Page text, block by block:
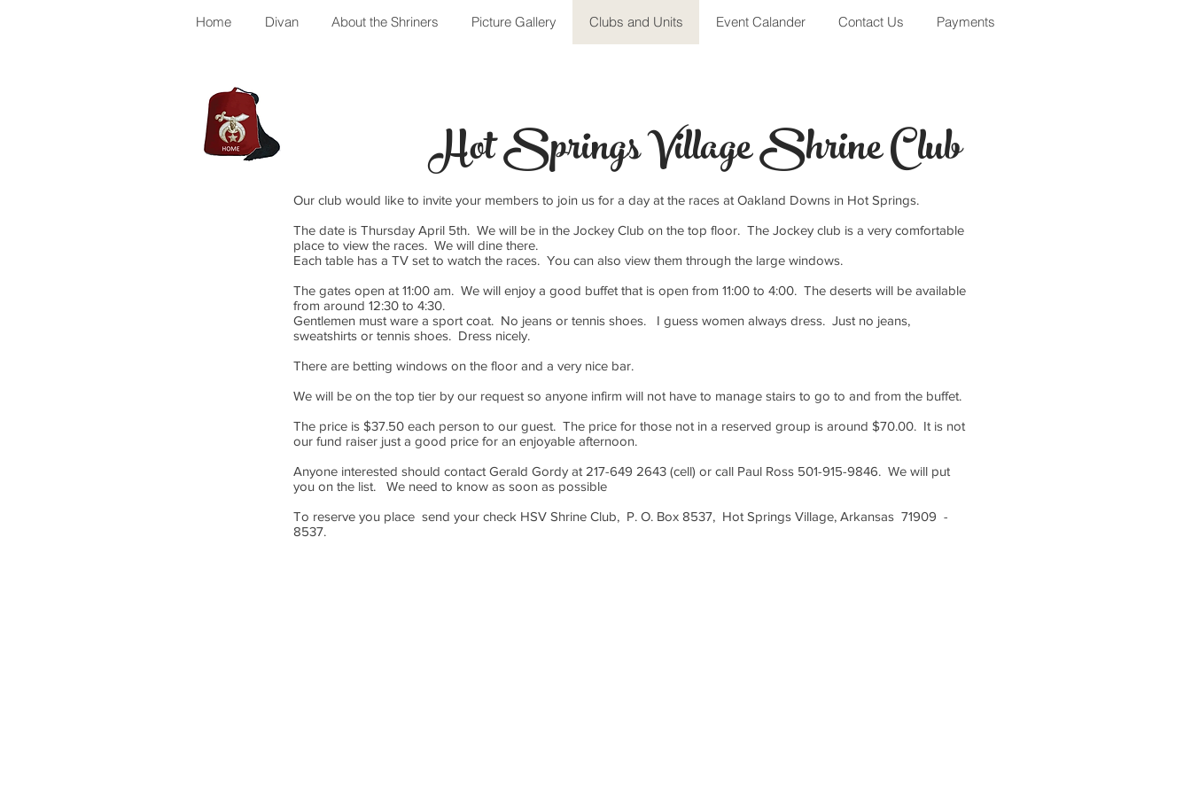
Home Divan About the Shriners Picture Gallery Clubs and Units Event Calander Contact Us Payments
Hot Springs Village Shrine Club
Our club would like to invite your members to join us for a day at the races at Oakland Downs in Hot Springs.
The date is Thursday April 5th. We will be in the Jockey Club on the top floor. The Jockey club is a very comfortable
place to view the races. We will dine there.
Each table has a TV set to watch the races. You can also view them through the large windows.
The gates open at 11:00 am. We will enjoy a good buffet that is open from 11:00 to 4:00. The deserts will be available
from around 12:30 to 4:30.
Gentlemen must ware a sport coat. No jeans or tennis shoes. I guess women always dress. Just no jeans,
sweatshirts or tennis shoes. Dress nicely.
There are betting windows on the floor and a very nice bar.
We will be on the top tier by our request so anyone infirm will not have to manage stairs to go to and from the buffet.
The price is $37.50 each person to our guest. The price for those not in a reserved group is around $70.00. It is not
our fund raiser just a good price for an enjoyable afternoon.
Anyone interested should contact Gerald Gordy at 217-649 2643 (cell) or call Paul Ross 501-915-9846. We will put
you on the list. We need to know as soon as possible
To reserve you place send your check HSV Shrine Club, P. O. Box 8537, Hot Springs Village, Arkansas 71909 -
8537.